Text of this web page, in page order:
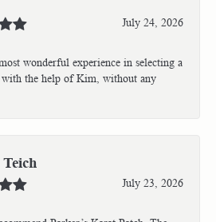
July 24, 2026
wonderful experience in selecting a
the help of Kim, without any
July 23, 2026